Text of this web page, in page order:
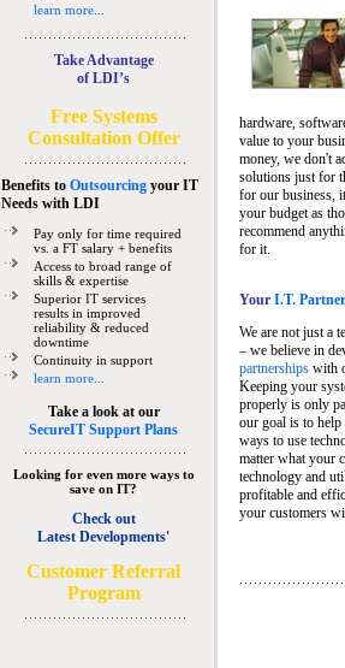
learn more...
Take Advantage
of LDI’s
Free Systems
Consultation Offer
Benefits to Outsourcingyour IT
Needswith LDI
Pay only for time required
vs. a FT salary + benefits
Access to broad range of
skills & expertise
Superior IT services
results in improved
reliability & reduced
downtime
Continuity in support
learn more...
Take a look at our
SecureIT Support Plans
Looking for even more ways to
save on IT?
Check out
Latest Developments'
Customer Referral
Program
hardware,
value to your
money, we don't
solutions just for
for our business,
your budget as
recommend
for it.
Your I.T.
We are not just a
– we believe in
partnershipswith
Keeping your
properly is only
our goal is to
ways to use
matter what your
technology and
profitable and
your customers